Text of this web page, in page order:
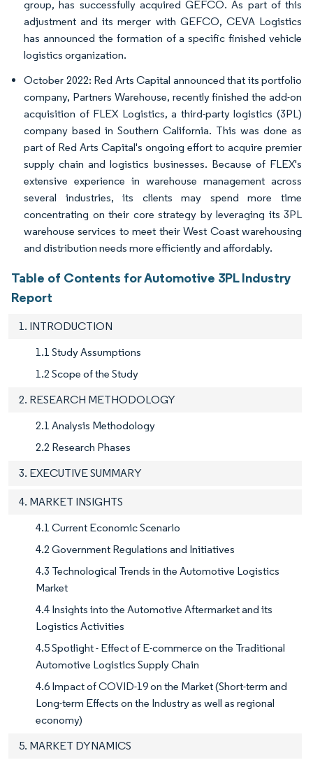
group, has successfully acquired GEFCO. As part of this
adjustment and its merger with GEFCO, CEVA Logistics
has announced the formation of a specific finished vehicle
logistics organization.
October 2022: Red Arts Capital announced that its portfolio
company, Partners Warehouse, recently finished the add-on
acquisition of FLEX Logistics, a third-party logistics (3PL)
company based in Southern California. This was done as
part of Red Arts Capital's ongoing effort to acquire premier
supply chain and logistics businesses. Because of FLEX's
extensive experience in warehouse management across
several industries, its clients may spend more time
concentrating on their core strategy by leveraging its 3PL
warehouse services to meet their West Coast warehousing
and distribution needs more efficiently and affordably.
Table of Contents for Automotive 3PL Industry
Report
1. INTRODUCTION
1.1 Study Assumptions
1.2 Scope of the Study
2. RESEARCH METHODOLOGY
2.1 Analysis Methodology
2.2 Research Phases
3. EXECUTIVE SUMMARY
4. MARKET INSIGHTS
4.1 Current Economic Scenario
4.2 Government Regulations and Initiatives
4.3 Technological Trends in the Automotive Logistics
Market
4.4 Insights into the Automotive Aftermarket and its
Logistics Activities
4.5 Spotlight - Effect of E-commerce on the Traditional
Automotive Logistics Supply Chain
4.6 Impact of COVID-19 on the Market (Short-term and
Long-term Effects on the Industry as well as regional
economy)
5. MARKET DYNAMICS